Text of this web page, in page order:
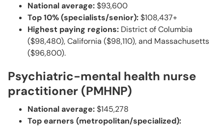
National average:$93,600
Top 10% (specialists/senior):$108,437+
Highest paying regions: District of Columbia
($98,480), California ($98,110), and Massachusetts
($96,800).
Psychiatric-mental health nurse
practitioner (PMHNP)
National average:$145,278
Top earners (metropolitan/specialized):